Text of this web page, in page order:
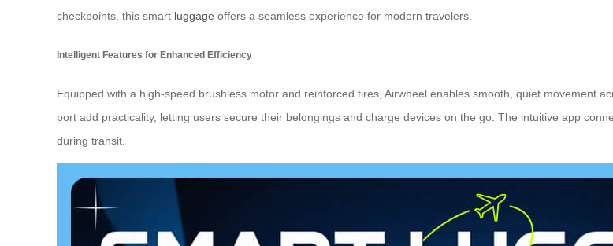
checkpoints, this smart luggage offers a seamless experience for modern travelers.
Intelligent Features for Enhanced Efficiency
Equipped with a high-speed brushless motor and reinforced tires, Airwheel enables smooth, quiet movement
port add practicality, letting users secure their belongings and charge devices on the go. The intuitive app
during transit.